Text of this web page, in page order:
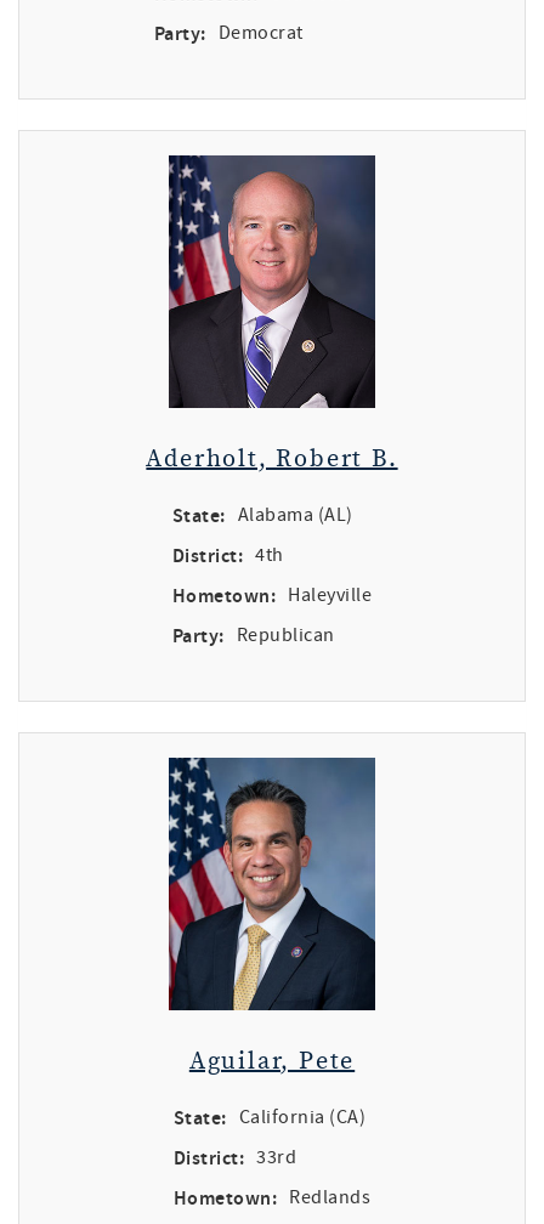
Party: Democrat
Aderholt, Robert B.
State: Alabama (AL)
District: 4th
Hometown: Haleyville
Party: Republican
Aguilar, Pete
State: California (CA)
District: 33rd
Hometown: Redlands